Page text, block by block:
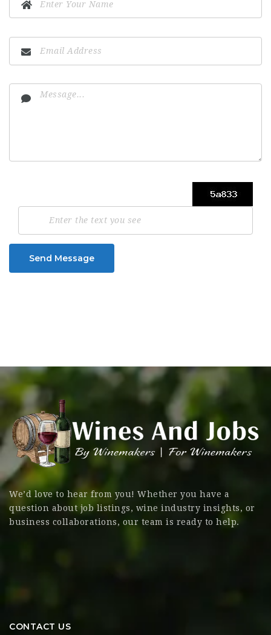
Send Message
We’d love to hear from you! Whether you have a
question about job listings, wine industry insights, or
business collaborations, our team is ready to help.
CONTACT US